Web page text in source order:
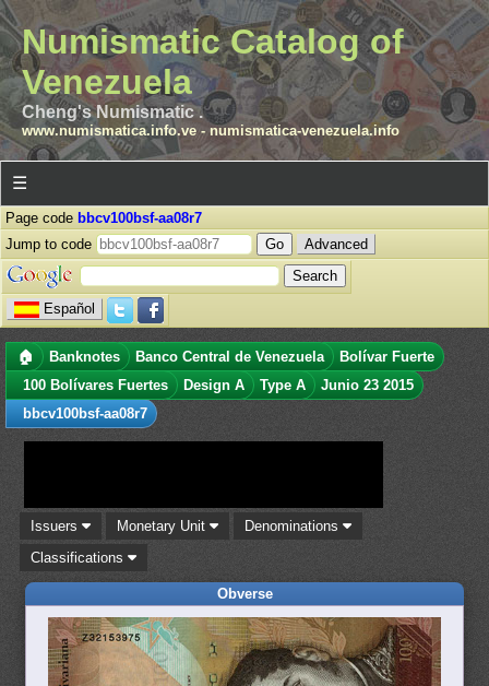
Numismatic Catalog of
Venezuela
Cheng's Numismatic .
www.numismatica.info.ve- numismatica-venezuela.info
☰
Page code bbcv100bsf-aa08r7
Jump to code
Advanced
Español
🏠 Banknotes Banco Central de Venezuela
Bolívar Fuerte
100 Bolívares Fuertes
Design A Type A
Junio 23 2015
bbcv100bsf-aa08r7
Issuers Monetary Unit
Denominations
Classifications
Obverse